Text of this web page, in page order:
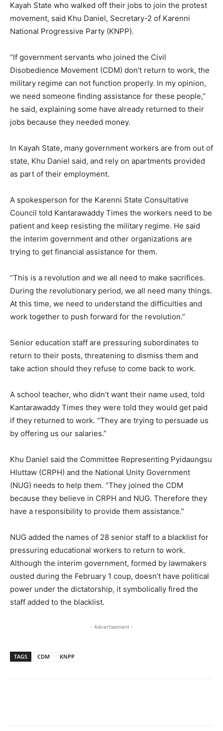
Kayah State who walked off their jobs to join the protest
movement, said Khu Daniel, Secretary-2 of Karenni
National Progressive Party (KNPP).
“If government servants who joined the Civil
Disobedience Movement (CDM) don’t return to work, the
military regime can not function properly. In my opinion,
we need someone finding assistance for these people,”
he said, explaining some have already returned to their
jobs because they needed money.
In Kayah State, many government workers are from out of
state, Khu Daniel said, and rely on apartments provided
as part of their employment.
A spokesperson for the Karenni State Consultative
Council told Kantarawaddy Times the workers need to be
patient and keep resisting the military regime. He said
the interim government and other organizations are
trying to get financial assistance for them.
“This is a revolution and we all need to make sacrifices.
During the revolutionary period, we all need many things.
At this time, we need to understand the difficulties and
work together to push forward for the revolution.”
Senior education staff are pressuring subordinates to
return to their posts, threatening to dismiss them and
take action should they refuse to come back to work.
A school teacher, who didn’t want their name used, told
Kantarawaddy Times they were told they would get paid
if they returned to work. “They are trying to persuade us
by offering us our salaries.”
Khu Daniel said the Committee Representing Pyidaungsu
Hluttaw (CRPH) and the National Unity Government
(NUG) needs to help them. “They joined the CDM
because they believe in CRPH and NUG. Therefore they
have a responsibility to provide them assistance.”
NUG added the names of 28 senior staff to a blacklist for
pressuring educational workers to return to work.
Although the interim government, formed by lawmakers
ousted during the February 1 coup, doesn’t have political
power under the dictatorship, it symbolically fired the
staff added to the blacklist.
- Advertisement -
TAGS CDM KNPP